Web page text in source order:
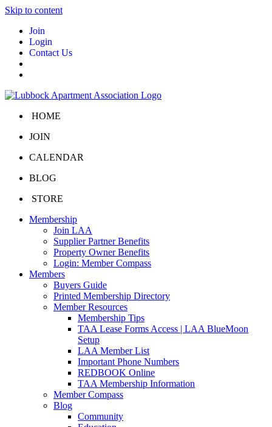
Skip to content
Join
Login
Contact Us
HOME
JOIN
CALENDAR
BLOG
STORE
Membership
Join LAA
Supplier Partner Benefits
Property Owner Benefits
Login: Member Compass
Members
Buyers Guide
Printed Membership Directory
Member Resources
Membership Tips
TAA Lease Forms Access | LAA BlueMoon
Setup
LAA Member List
Important Phone Numbers
REDBOOK Online
TAA Membership Information
Member Compass
Blog
Community